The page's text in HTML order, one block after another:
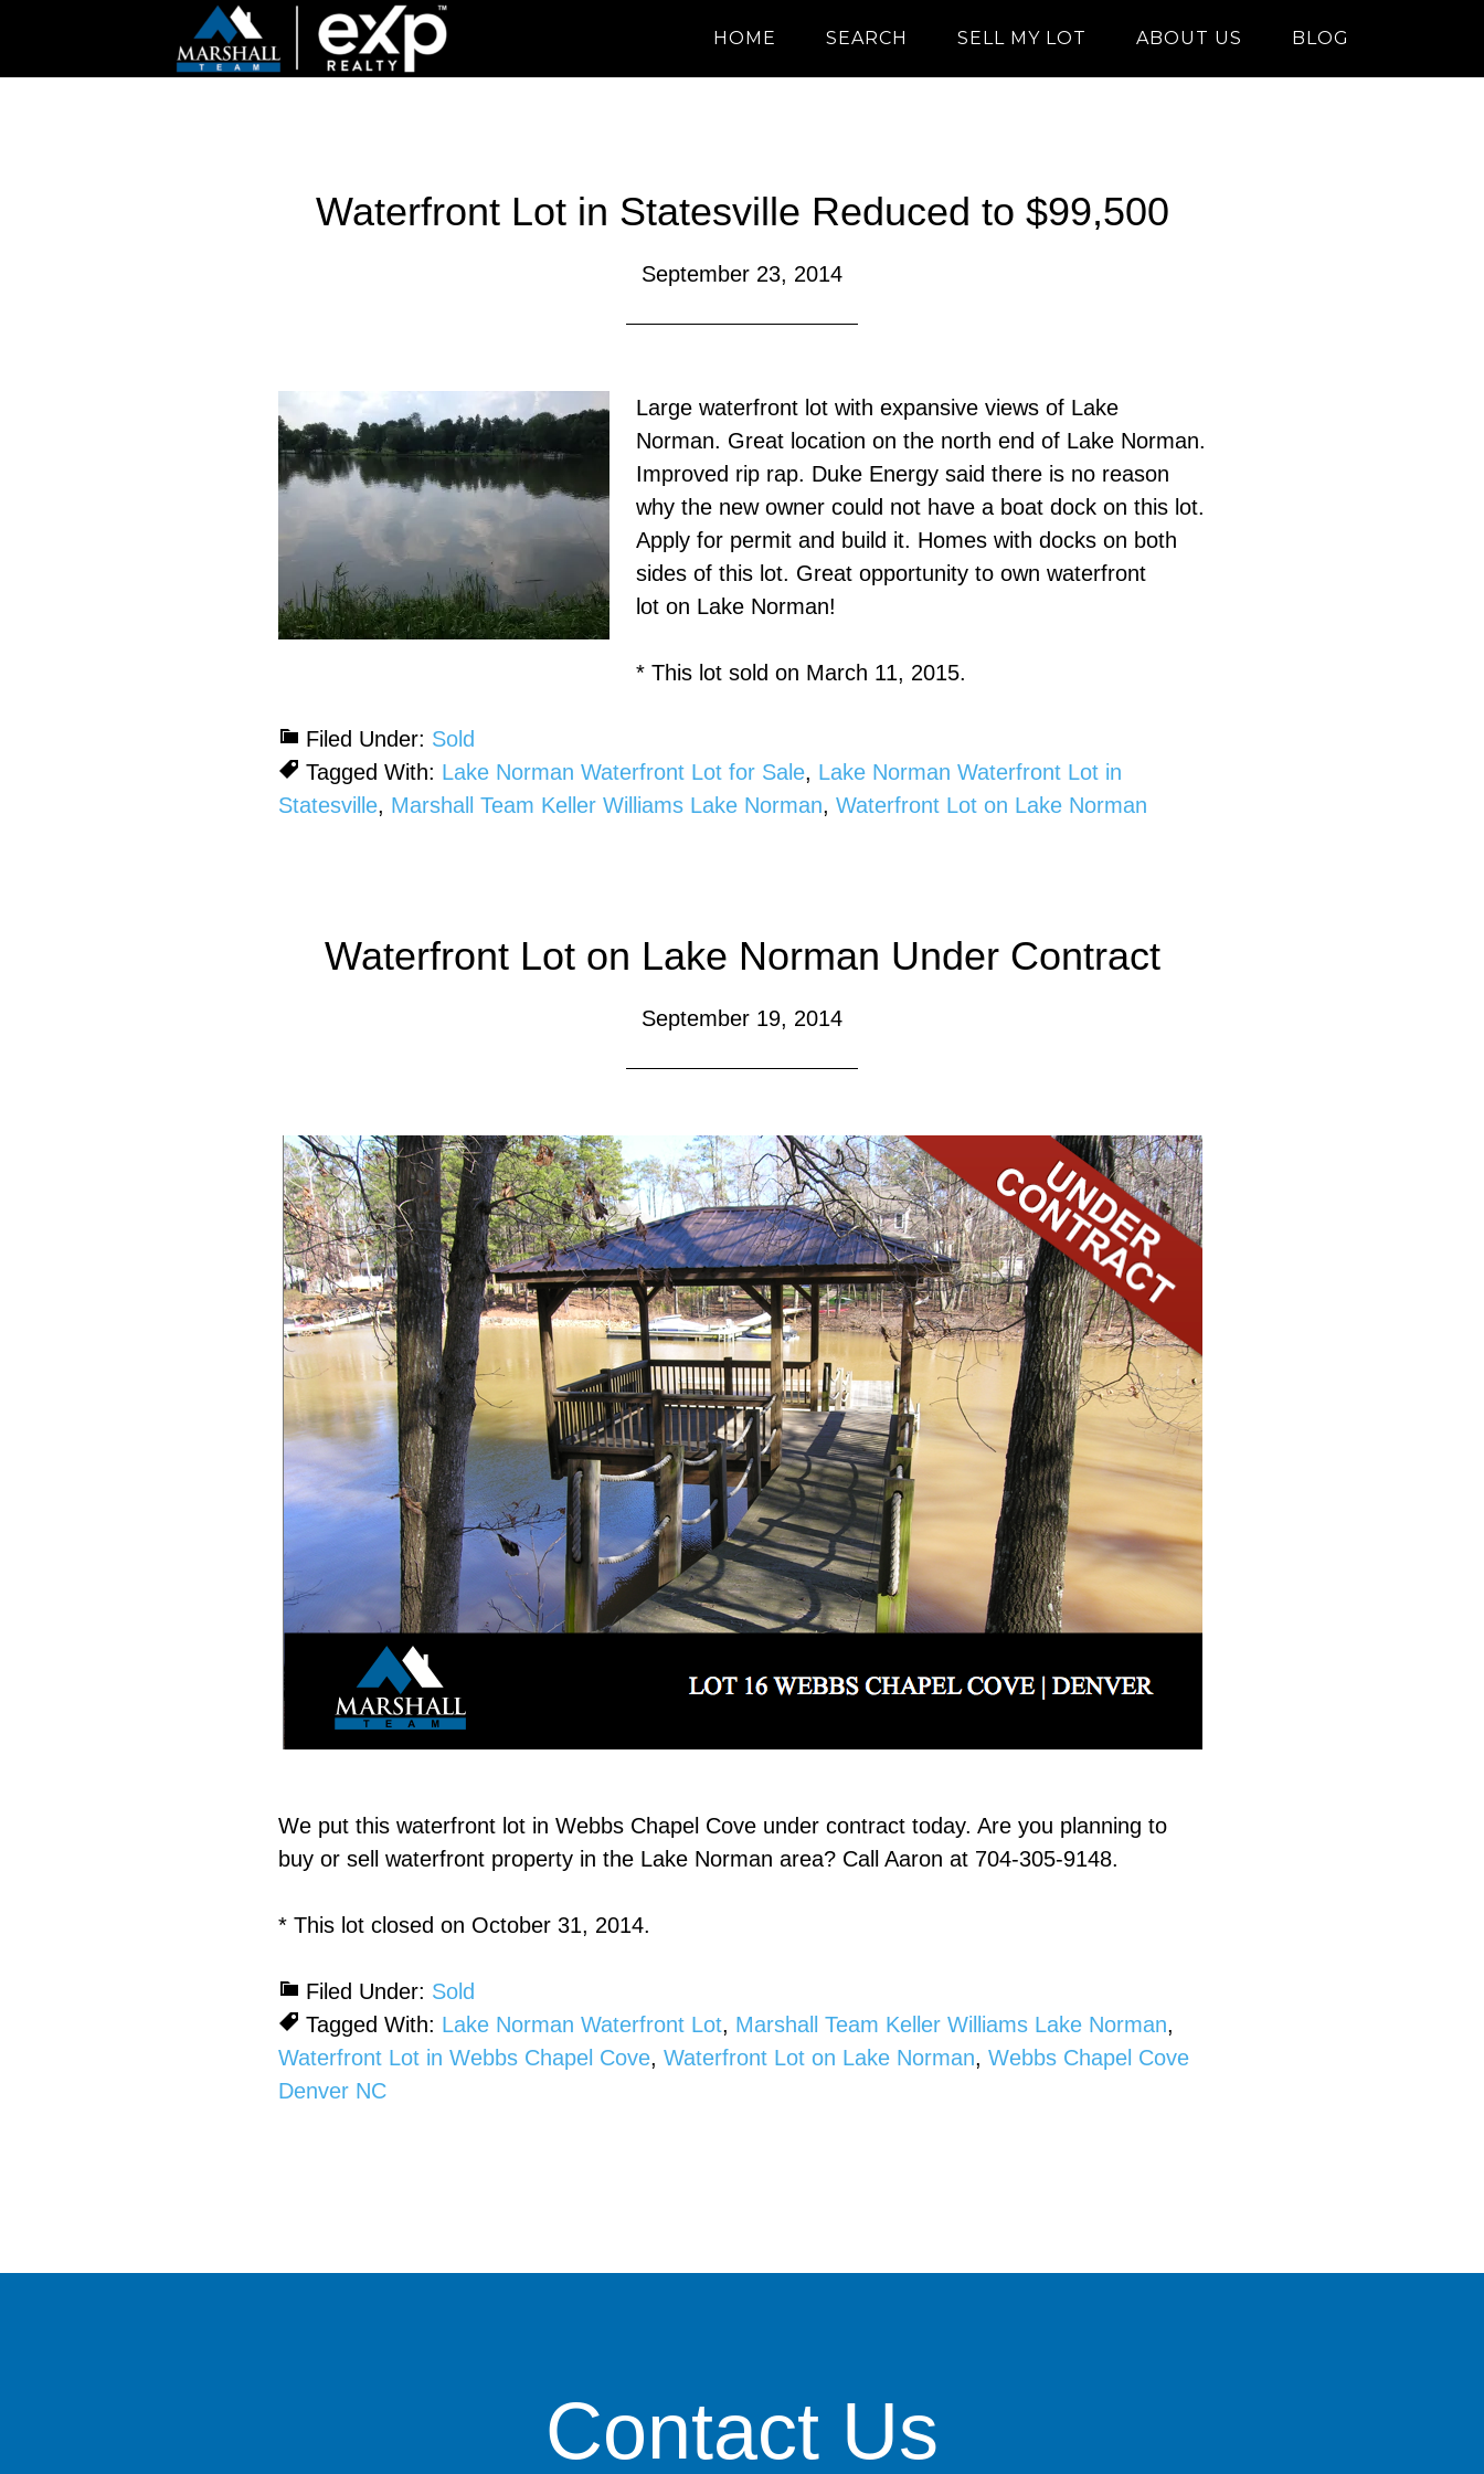
HOME SEARCH SELL MY LOT ABOUT US BLOG
Waterfront Lot in Statesville Reduced to $99,500
September 23, 2014
Large waterfront lot with expansive views of Lake
Norman. Great location on the north end of Lake Norman.
Improved rip rap. Duke Energy said there is no reason
why the new owner could not have a boat dock on this lot.
Apply for permit and build it. Homes with docks on both
sides of this lot. Great opportunity to own waterfront
lot on Lake Norman!
* This lot sold on March 11, 2015.
Filed Under: Sold
Tagged With: Lake Norman Waterfront Lot for Sale, Lake Norman Waterfront Lot in
Statesville, Marshall Team Keller Williams Lake Norman, Waterfront Lot on Lake Norman
Waterfront Lot on Lake Norman Under Contract
September 19, 2014
We put this waterfront lot in Webbs Chapel Cove under contract today. Are you planning to
buy or sell waterfront property in the Lake Norman area? Call Aaron at 704-305-9148.
* This lot closed on October 31, 2014.
Filed Under: Sold
Tagged With: Lake Norman Waterfront Lot, Marshall Team Keller Williams Lake Norman,
Waterfront Lot in Webbs Chapel Cove, Waterfront Lot on Lake Norman, Webbs Chapel Cove
Denver NC
Contact Us